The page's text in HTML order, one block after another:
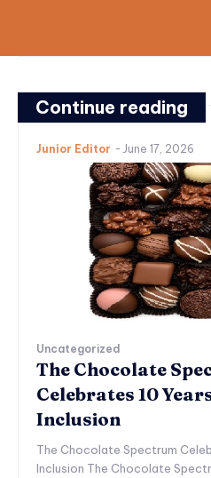
Continue reading
Junior Editor - June 17, 2026
Uncategorized
The Chocolate
Celebrates 10
Inclusion
The Chocolate Spectrum
Inclusion The Chocolate